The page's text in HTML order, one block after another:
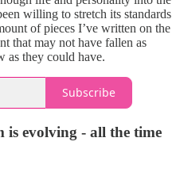
willing to stretch its standards
of pieces I’ve written on the
that may not have fallen as
as they could have.
Subscribe
is evolving - all the time